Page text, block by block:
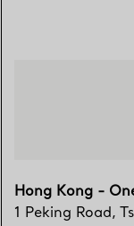
Hong Kong -
1 Peking Road,